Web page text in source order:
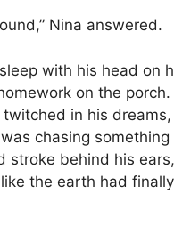
Nina answered.
with his head on
on the porch.
twitched in his dreams,
chasing something
stroke behind his ears,
the earth had